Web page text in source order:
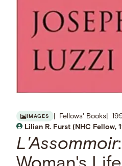
IMAGES Fellows' Books
Lilian R. Furst (NHC Fellow,
L'Assommoir